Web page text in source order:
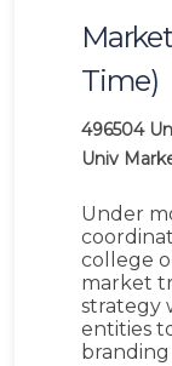
Time)
496504
Univ
Under
college
market
strategy
entities